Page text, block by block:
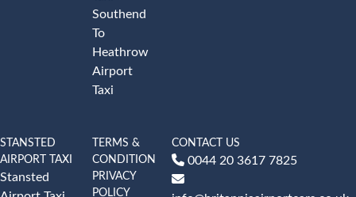
Southend
To
Heathrow
Airport
Taxi
STANSTED
AIRPORT TAXI
Stansted
TERMS &
CONDITION
PRIVACY
POLICY
CONTACT US
0044 20 3617 7825